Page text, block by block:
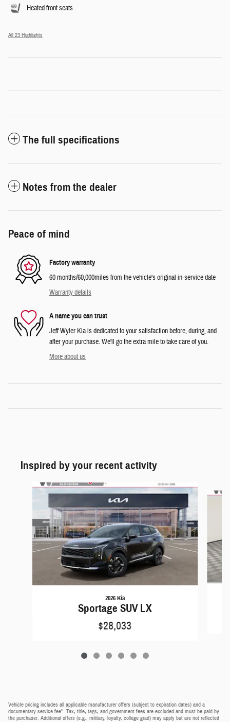
Heated front seats
All 23 Highlights
The full specifications
Notes from the dealer
Peace of mind
Factory warranty
60 months/60,000miles from the vehicle's original in-service date
Warranty details
A name you can trust
Jeff Wyler Kia is dedicated to your satisfaction before, during, and
after your purchase. We'll go the extra mile to take care of you.
More about us
Inspired by your recent activity
Slide 1 of 6
2026 Kia
Sportage SUV LX
$28,033
Vehicle pricing includes all applicable manufacturer offers (subject to expiration dates) and a
documentary service fee*. Tax, title, tags, and government fees are excluded and must be paid by
the purchaser. Additional offers (e.g., military, loyalty, college grad) may apply but are not reflected